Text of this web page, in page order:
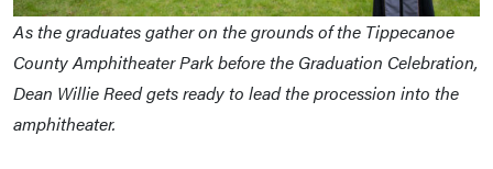
As the graduates gather on the grounds of the Tippecanoe
County Amphitheater Park before the Graduation Celebration,
Dean Willie Reed gets ready to lead the procession into the
amphitheater.